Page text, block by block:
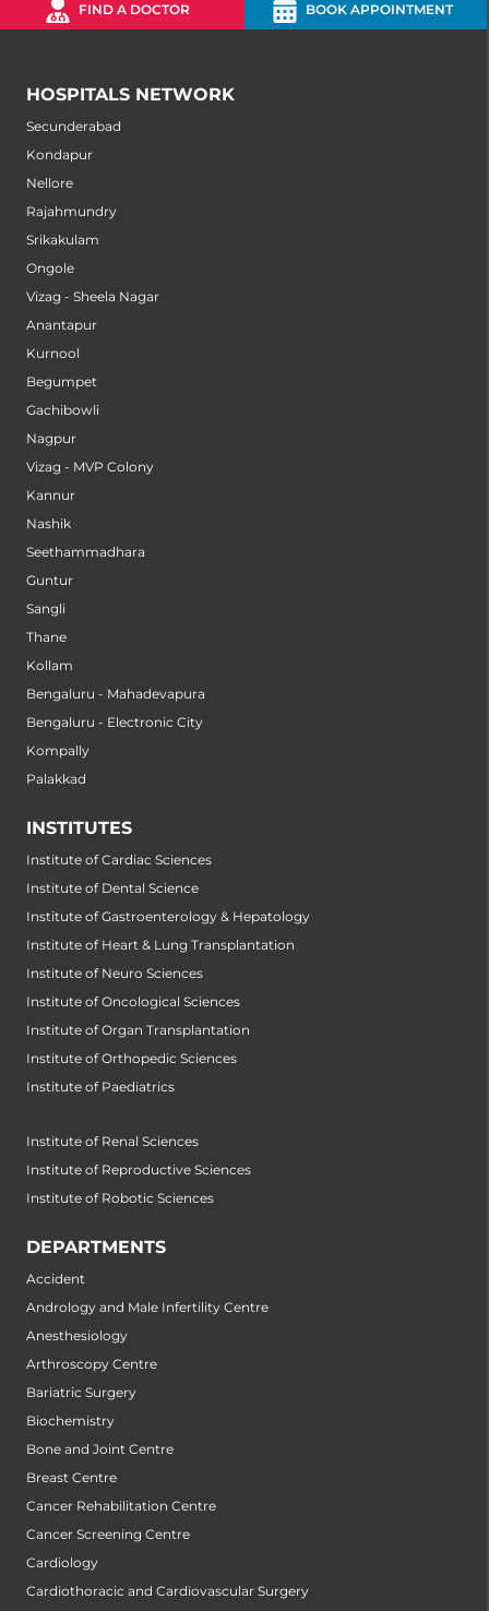
FIND A DOCTOR BOOK APPOINTMENT
HOSPITALS NETWORK
Secunderabad
Kondapur
Nellore
Rajahmundry
Srikakulam
Ongole
Vizag - Sheela Nagar
Anantapur
Kurnool
Begumpet
Gachibowli
Nagpur
Vizag - MVP Colony
Kannur
Nashik
Seethammadhara
Guntur
Sangli
Thane
Kollam
Bengaluru - Mahadevapura
Bengaluru - Electronic City
Kompally
Palakkad
INSTITUTES
Institute of Cardiac Sciences
Institute of Dental Science
Institute of Gastroenterology & Hepatology
Institute of Heart & Lung Transplantation
Institute of Neuro Sciences
Institute of Oncological Sciences
Institute of Organ Transplantation
Institute of Orthopedic Sciences
Institute of Paediatrics
Institute of Renal Sciences
Institute of Reproductive Sciences
Institute of Robotic Sciences
DEPARTMENTS
Accident
Andrology and Male Infertility Centre
Anesthesiology
Arthroscopy Centre
Bariatric Surgery
Biochemistry
Bone and Joint Centre
Breast Centre
Cancer Rehabilitation Centre
Cancer Screening Centre
Cardiology
Cardiothoracic and Cardiovascular Surgery